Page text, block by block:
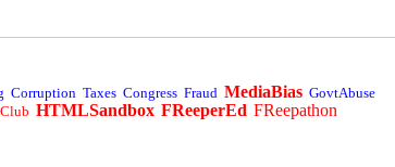
Corruption Taxes Congress Fraud MediaBias GovtAbuse
HTMLSandbox FReeperEd FReepathon